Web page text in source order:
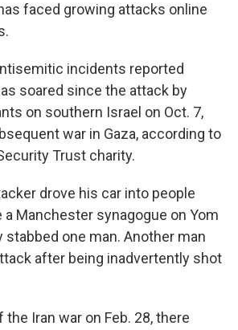
faced growing attacks online
incidents reported
soared since the attack by
on southern Israel on Oct. 7,
war in Gaza, according to
Trust charity.
drove his car into people
Manchester synagogue on Yom
stabbed one man. Another man
after being inadvertently shot
Iran war on Feb. 28, there